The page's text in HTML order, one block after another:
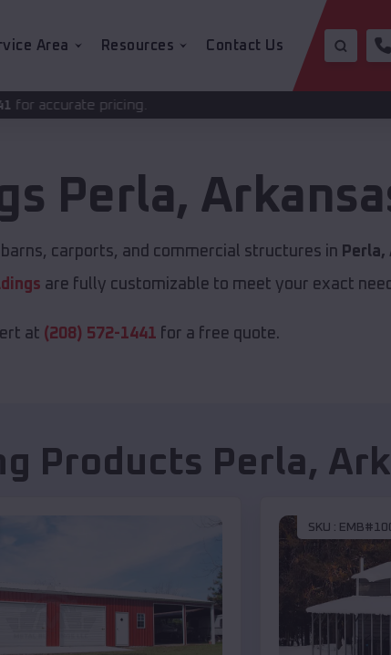
Area Resources Contact Us
Perla,
carports, and commercial structures in Perla,
are fully customizable to meet your exact
at (208) 572-1441 for a free quote.
Products Perla,
SKU :